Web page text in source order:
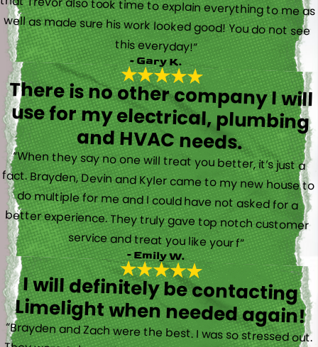
this everyday!”
- Gary K.
There is no other company I will
use for my electrical, plumbing
and HVAC needs.
“When they say no one will treat you better, it’s just a
fact. Brayden, Devin and Kyler came to my new house to
do multiple for me and I could have not asked for a
better experience. They truly gave top notch customer
service and treat you like your f”
- Emily W.
I will definitely be contacting
Limelight when needed again!
“Brayden and Zach were the best. I was so stressed out.
They were calm and actually fun to talk with. They went
straight to work and figured out what was going on right